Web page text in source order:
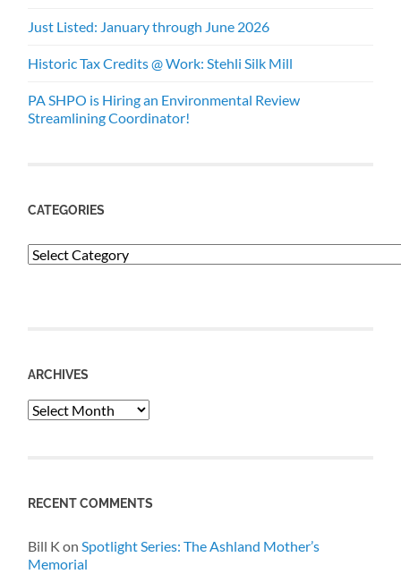
Just Listed: January through June 2026
Historic Tax Credits @ Work: Stehli Silk Mill
PA SHPO is Hiring an Environmental Review
Streamlining Coordinator!
CATEGORIES
Categories
ARCHIVES
Archives
RECENT COMMENTS
Bill K onSpotlight Series: The Ashland Mother’s
Memorial